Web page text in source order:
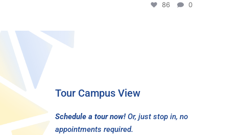
86 0
Tour Campus View
Schedule a tour now! Or, just stop in, no
appointments required.